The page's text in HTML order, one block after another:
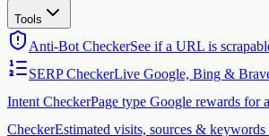
Tools
Anti-Bot CheckerSee if a URL is
SERP CheckerLive Google, Bing &
Intent CheckerPage type Google rewards for
CheckerEstimated visits, sources &